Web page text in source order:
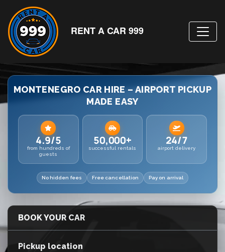
RENT A CAR 999
MONTENEGRO CAR HIRE – AIRPORT PICKUP
MADE EASY
4.9/5
from hundreds of
guests
50,000+
successful rentals
24/7
airport delivery
No hidden fees Free cancellation Pay on arrival
BOOK YOUR CAR
Pickup location